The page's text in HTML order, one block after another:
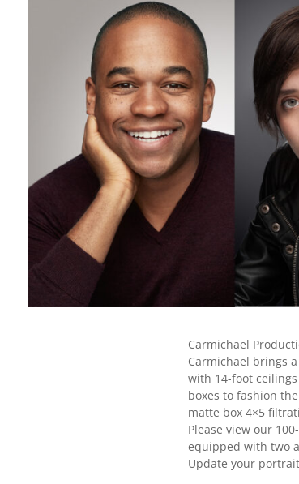
Carmichael
Carmichael brings
with 14-foot
boxes to fashion
matte box 4×5
Please view our
equipped with two
Update your